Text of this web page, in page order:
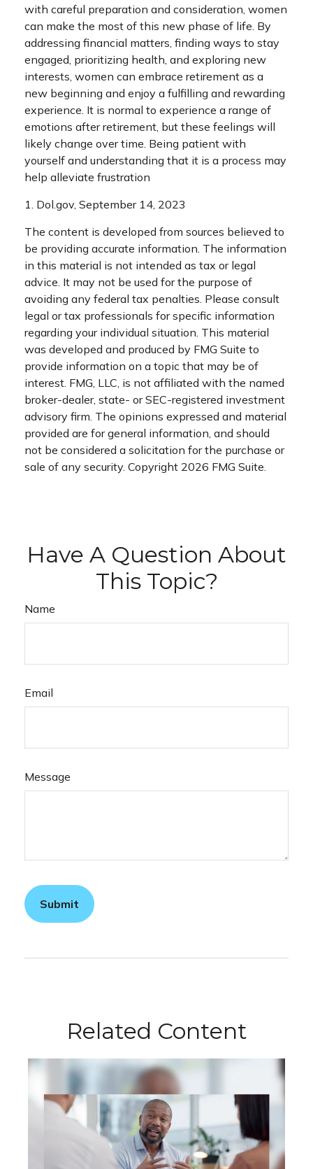
with careful preparation and consideration, women
can make the most of this new phase of life. By
addressing financial matters, finding ways to stay
engaged, prioritizing health, and exploring new
interests, women can embrace retirement as a
new beginning and enjoy a fulfilling and rewarding
experience. It is normal to experience a range of
emotions after retirement, but these feelings will
likely change over time. Being patient with
yourself and understanding that it is a process may
help alleviate frustration
1. Dol.gov, September 14, 2023
The content is developed from sources believed to
be providing accurate information. The information
in this material is not intended as tax or legal
advice. It may not be used for the purpose of
avoiding any federal tax penalties. Please consult
legal or tax professionals for specific information
regarding your individual situation. This material
was developed and produced by FMG Suite to
provide information on a topic that may be of
interest. FMG, LLC, is not affiliated with the named
broker-dealer, state- or SEC-registered investment
advisory firm. The opinions expressed and material
provided are for general information, and should
not be considered a solicitation for the purchase or
sale of any security. Copyright 2026 FMG Suite.
Have A Question About
This Topic?
Name
Email
Message
Related Content